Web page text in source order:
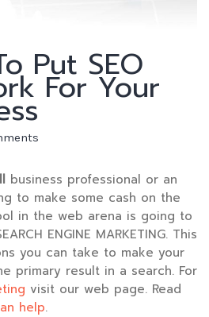
Put SEO
For Your
business professional or an
to make some cash on the
in the web arena is going to
ENGINE MARKETING. This
you can take to make your
primary result in a search. For
visit our web page. Read
help.